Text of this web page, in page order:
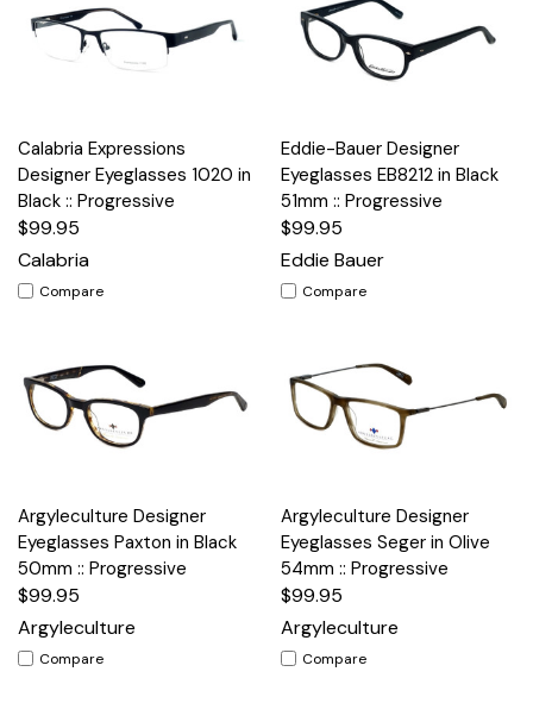
Calabria Expressions
Designer Eyeglasses 1020 in
Black :: Progressive
$99.95
Calabria
Compare
Eddie-Bauer Designer
Eyeglasses EB8212 in Black
51mm :: Progressive
$99.95
Eddie Bauer
Compare
Argyleculture Designer
Eyeglasses Paxton in Black
50mm :: Progressive
$99.95
Argyleculture
Compare
Argyleculture Designer
Eyeglasses Seger in Olive
54mm :: Progressive
$99.95
Argyleculture
Compare